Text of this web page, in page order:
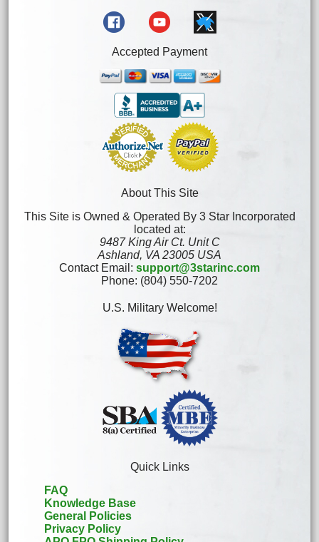
Accepted Payment
About This Site
This Site is Owned & Operated By 3 Star Incorporated
located at:
9487 King Air Ct. Unit C
Ashland, VA 23005 USA
Contact Email: support@3starinc.com
Phone: (804) 550-7202
U.S. Military Welcome!
Quick Links
FAQ
Knowledge Base
General Policies
Privacy Policy